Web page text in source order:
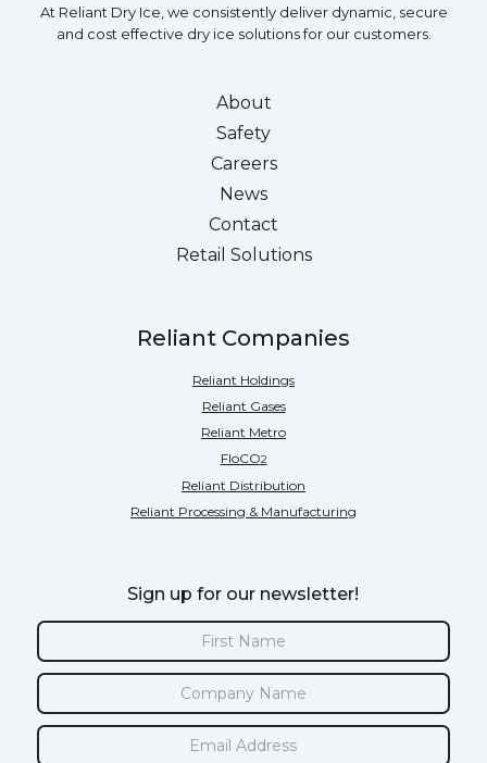
At Reliant Dry Ice, we consistently deliver dynamic, secure
and cost effective dry ice solutions for our customers.
About
Safety
Careers
News
Contact
Retail Solutions
Reliant Companies
Reliant Holdings
Reliant Gases
Reliant Metro
FloCO2
Reliant Distribution
Reliant Processing & Manufacturing
Sign up for our newsletter!